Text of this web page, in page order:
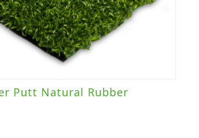
Putt Natural Rubber